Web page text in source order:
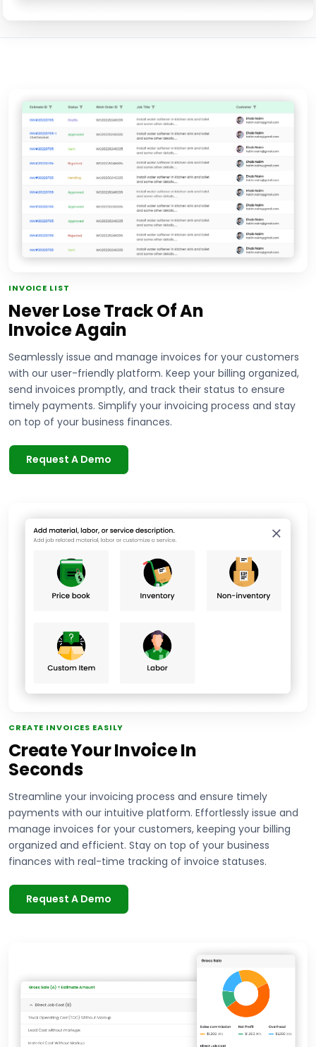
INVOICE LIST
Never Lose Track Of An
Invoice Again
Seamlessly issue and manage invoices for your customers
with our user-friendly platform. Keep your billing organized,
send invoices promptly, and track their status to ensure
timely payments. Simplify your invoicing process and stay
on top of your business finances.
Request A Demo
CREATE INVOICES EASILY
Create Your Invoice In
Seconds
Streamline your invoicing process and ensure timely
payments with our intuitive platform. Effortlessly issue and
manage invoices for your customers, keeping your billing
organized and efficient. Stay on top of your business
finances with real-time tracking of invoice statuses.
Request A Demo